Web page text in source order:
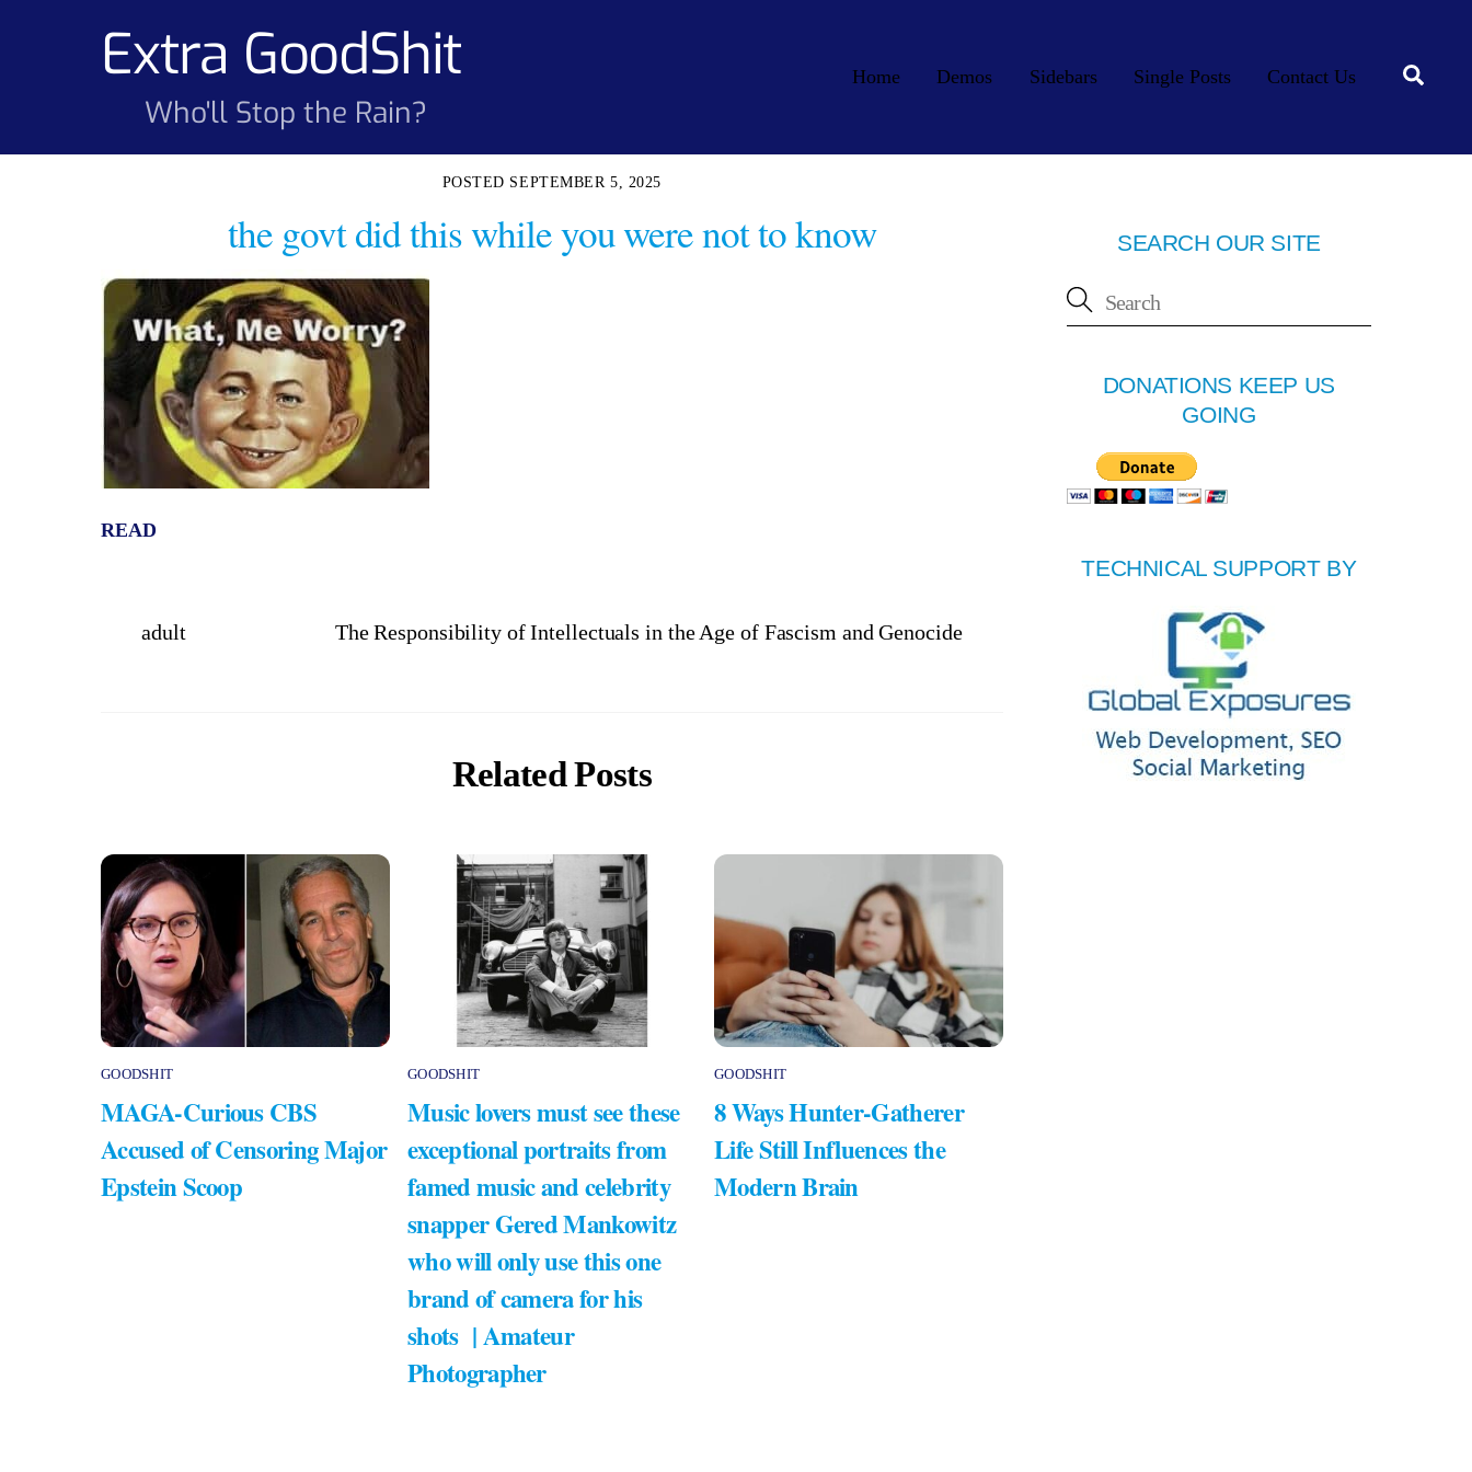
Extra GoodShit
Who'll Stop the Rain?
Home Demos Sidebars Single Posts Contact Us
SEPTEMBER 5, 2025
the govt did this while you were not to know
READ
adult The Responsibility of Intellectuals in the Age of Fascism and Genocide
Related Posts
GOODSHIT
MAGA-Curious CBS
Accused of Censoring Major
Epstein Scoop
GOODSHIT
Music lovers must see these
exceptional portraits from
famed music and celebrity
snapper Gered Mankowitz
who will only use this one
brand of camera for his
shots | Amateur
Photographer
GOODSHIT
8 Ways Hunter-Gatherer
Life Still Influences the
Modern Brain
SEARCH OUR SITE
DONATIONS KEEP US
GOING
TECHNICAL SUPPORT BY